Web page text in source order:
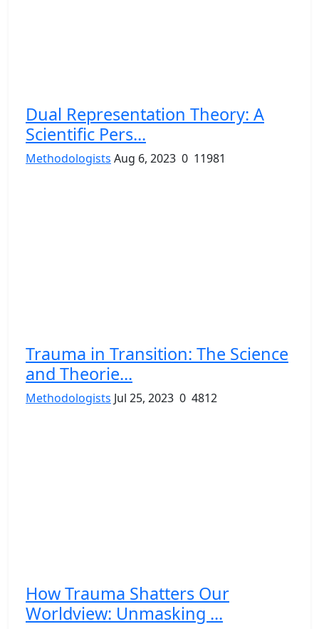
Dual Representation Theory: A
Scientific Pers...
Methodologists Aug 6, 2023 0 11981
Trauma in Transition: The Science
and Theorie...
Methodologists Jul 25, 2023 0 4812
How Trauma Shatters Our
Worldview: Unmasking ...